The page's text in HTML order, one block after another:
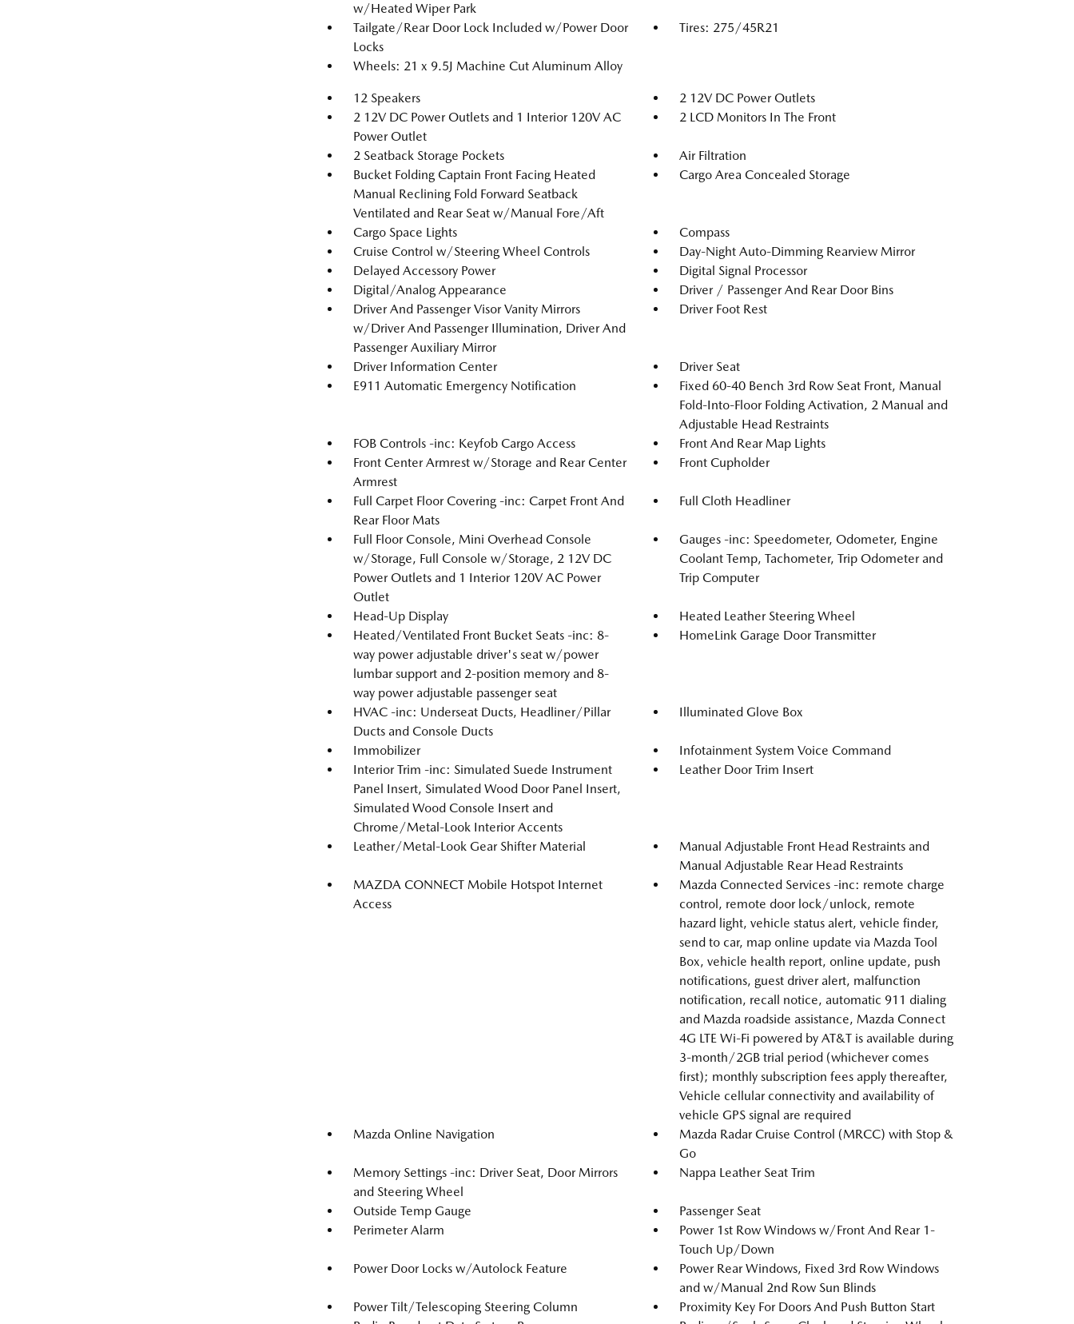
w/Heated Wiper Park
Tailgate/Rear Door Lock Included w/Power Door
Locks
Tires: 275/45R21
Wheels: 21 x 9.5J Machine Cut Aluminum Alloy
12 Speakers
2 12V DC Power Outlets
2 12V DC Power Outlets and 1 Interior 120V AC
Power Outlet
2 LCD Monitors In The Front
2 Seatback Storage Pockets
Air Filtration
Bucket Folding Captain Front Facing Heated
Manual Reclining Fold Forward Seatback
Ventilated and Rear Seat w/Manual Fore/Aft
Cargo Area Concealed Storage
Cargo Space Lights
Compass
Cruise Control w/Steering Wheel Controls
Day-Night Auto-Dimming Rearview Mirror
Delayed Accessory Power
Digital Signal Processor
Digital/Analog Appearance
Driver / Passenger And Rear Door Bins
Driver And Passenger Visor Vanity Mirrors
w/Driver And Passenger Illumination, Driver And
Passenger Auxiliary Mirror
Driver Foot Rest
Driver Information Center
Driver Seat
E911 Automatic Emergency Notification
Fixed 60-40 Bench 3rd Row Seat Front, Manual
Fold-Into-Floor Folding Activation, 2 Manual and
Adjustable Head Restraints
FOB Controls -inc: Keyfob Cargo Access
Front And Rear Map Lights
Front Center Armrest w/Storage and Rear Center
Armrest
Front Cupholder
Full Carpet Floor Covering -inc: Carpet Front And
Rear Floor Mats
Full Cloth Headliner
Full Floor Console, Mini Overhead Console
w/Storage, Full Console w/Storage, 2 12V DC
Power Outlets and 1 Interior 120V AC Power
Outlet
Gauges -inc: Speedometer, Odometer, Engine
Coolant Temp, Tachometer, Trip Odometer and
Trip Computer
Head-Up Display
Heated Leather Steering Wheel
Heated/Ventilated Front Bucket Seats -inc: 8-
way power adjustable driver's seat w/power
lumbar support and 2-position memory and 8-
way power adjustable passenger seat
HomeLink Garage Door Transmitter
HVAC -inc: Underseat Ducts, Headliner/Pillar
Ducts and Console Ducts
Illuminated Glove Box
Immobilizer
Infotainment System Voice Command
Interior Trim -inc: Simulated Suede Instrument
Panel Insert, Simulated Wood Door Panel Insert,
Simulated Wood Console Insert and
Chrome/Metal-Look Interior Accents
Leather Door Trim Insert
Leather/Metal-Look Gear Shifter Material
Manual Adjustable Front Head Restraints and
Manual Adjustable Rear Head Restraints
MAZDA CONNECT Mobile Hotspot Internet
Access
Mazda Connected Services -inc: remote charge
control, remote door lock/unlock, remote
hazard light, vehicle status alert, vehicle finder,
send to car, map online update via Mazda Tool
Box, vehicle health report, online update, push
notifications, guest driver alert, malfunction
notification, recall notice, automatic 911 dialing
and Mazda roadside assistance, Mazda Connect
4G LTE Wi-Fi powered by AT&T is available during
3-month/2GB trial period (whichever comes
first); monthly subscription fees apply thereafter,
Vehicle cellular connectivity and availability of
vehicle GPS signal are required
Mazda Online Navigation
Mazda Radar Cruise Control (MRCC) with Stop &
Go
Memory Settings -inc: Driver Seat, Door Mirrors
and Steering Wheel
Nappa Leather Seat Trim
Outside Temp Gauge
Passenger Seat
Perimeter Alarm
Power 1st Row Windows w/Front And Rear 1-
Touch Up/Down
Power Door Locks w/Autolock Feature
Power Rear Windows, Fixed 3rd Row Windows
and w/Manual 2nd Row Sun Blinds
Power Tilt/Telescoping Steering Column
Proximity Key For Doors And Push Button Start